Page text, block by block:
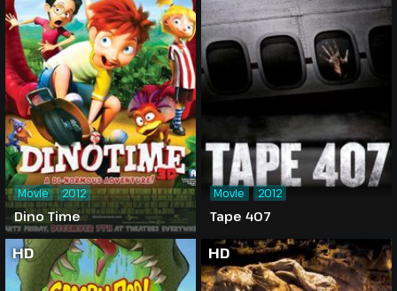
Dino Time
Movie 2012
Tape 407
Movie 2012
HD HD